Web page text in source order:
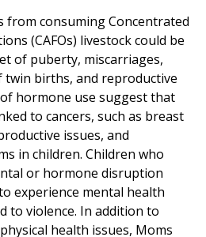
from consuming ​​Concentrated
(CAFOs) livestock could be
of puberty, miscarriages,
twin births, and reproductive
hormone use suggest that
to cancers, such as breast
issues, and
in children. Children who
or hormone disruption
experience mental health
to violence. In addition to
health issues, Moms